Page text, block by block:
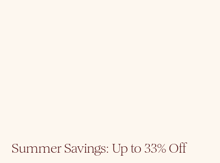
Summer Savings: Up to 33% Off